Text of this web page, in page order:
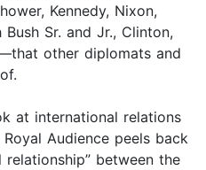
Kennedy, Nixon,
Sr. and Jr., Clinton,
other diplomats and
at international relations
Audience peels back
between the